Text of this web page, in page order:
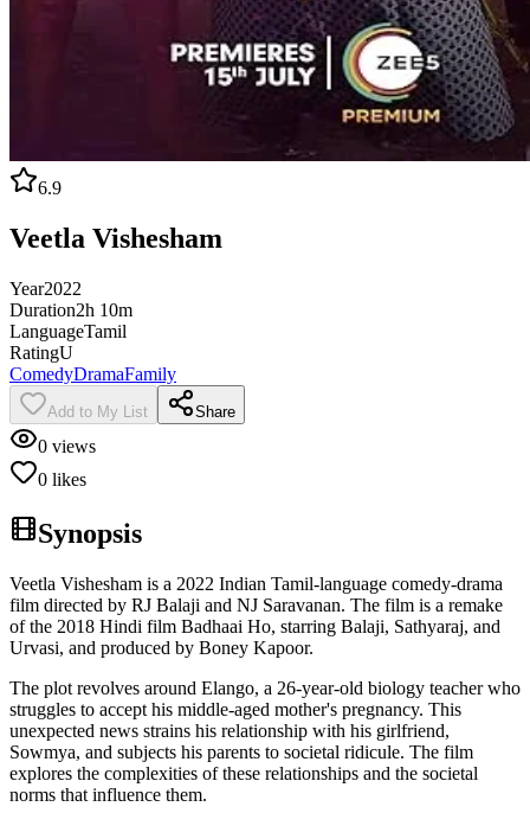
6.9
Veetla Vishesham
Year2022
Duration2h 10m
LanguageTamil
RatingU
ComedyDramaFamily
Add to My List Share
0 views
0 likes
Synopsis
Veetla Vishesham is a 2022 Indian Tamil-language comedy-drama
film directed by RJ Balaji and NJ Saravanan. The film is a remake
of the 2018 Hindi film Badhaai Ho, starring Balaji, Sathyaraj, and
Urvasi, and produced by Boney Kapoor.
The plot revolves around Elango, a 26-year-old biology teacher who
struggles to accept his middle-aged mother's pregnancy. This
unexpected news strains his relationship with his girlfriend,
Sowmya, and subjects his parents to societal ridicule. The film
explores the complexities of these relationships and the societal
norms that influence them.